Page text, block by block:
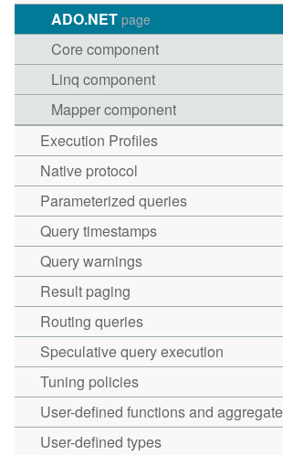
ADO.NET page
Core component
Linq component
Mapper component
Execution Profiles
Native protocol
Parameterized queries
Query timestamps
Query warnings
Result paging
Routing queries
Speculative query execution
Tuning policies
User-defined functions and
User-defined types